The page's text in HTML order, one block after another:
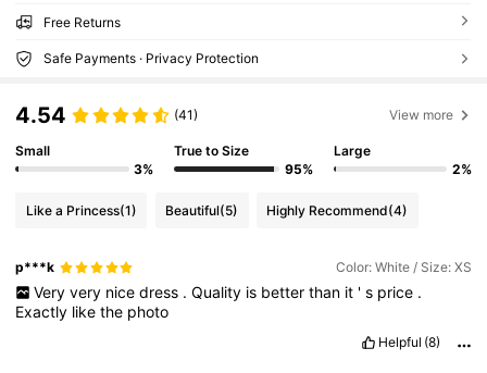
Free Returns
Safe Payments · Privacy Protection
4.54 (41) View more
Small
3%
True to Size
95%
Large
2%
Like a Princess(1) Beautiful(5) Highly Recommend(4)
p***k Color: White / Size: XS
Very very nice dress . Quality is better than it ' s price .
Exactly likethe photo
Helpful (8)